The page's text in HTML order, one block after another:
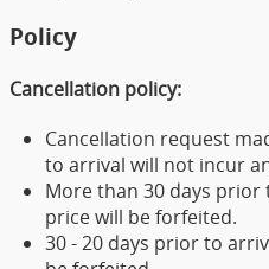
Policy
Cancellation policy:
Cancellation request
to arrival will not incur
More than 30 days
price will be forfeited.
30 - 20 days prior to